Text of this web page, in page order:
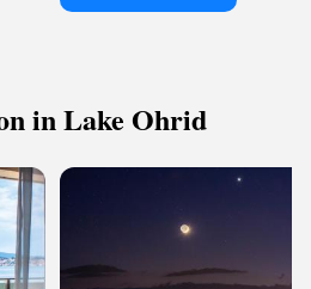
in Lake Ohrid